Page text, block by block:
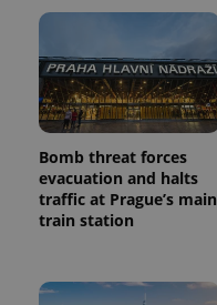
Bomb threat forces
evacuation and halts
traffic at Prague’s main
train station